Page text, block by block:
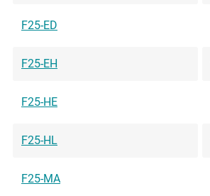
F25-ED
F25-EH
F25-HE
F25-HL
F25-MA